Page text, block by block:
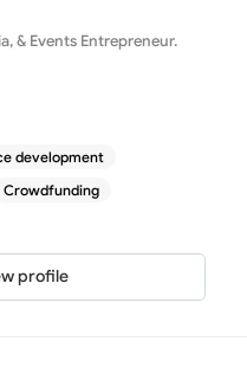
Arts, Entertainment, Media, & Events Entrepreneur.
development
Crowdfunding
profile